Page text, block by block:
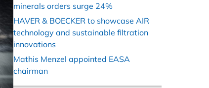
minerals orders surge 24%
HAVER & BOECKER to showcase AIR
technology and sustainable filtration
innovations
Mathis Menzel appointed EASA
chairman